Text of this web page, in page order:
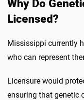
Why Do
Licensed?
Mississippi currently
who can represent
Licensure would
ensuring that genetic